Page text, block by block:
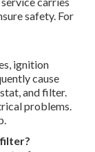
safety. For
ignition
cause
and filter.
problems.